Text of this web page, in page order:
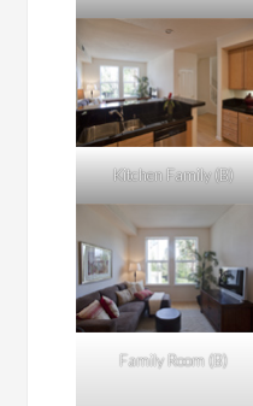
Kitchen Family (B)
Family Room (B)